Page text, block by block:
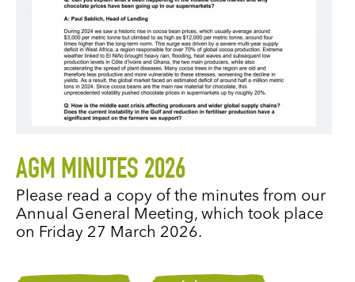
AGM MINUTES 2026
Please read a copy of the minutes from our
Annual General Meeting, which took place
on Friday 27 March 2026.